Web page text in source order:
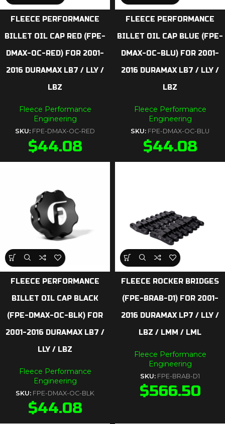
FLEECE PERFORMANCE
BILLET OIL CAP RED (FPE-
DMAX-OC-RED) FOR 2001-
2016 DURAMAX LB7 / LLY /
LBZ
Fleece Performance
Engineering
SKU: FPE-DMAX-OC-RED
$44.08
FLEECE PERFORMANCE
BILLET OIL CAP BLUE (FPE-
DMAX-OC-BLU) FOR 2001-
2016 DURAMAX LB7 / LLY /
LBZ
Fleece Performance
Engineering
SKU: FPE-DMAX-OC-BLU
$44.08
FLEECE PERFORMANCE
BILLET OIL CAP BLACK
(FPE-DMAX-OC-BLK) FOR
2001-2016 DURAMAX LB7 /
LLY / LBZ
Fleece Performance
Engineering
SKU: FPE-DMAX-OC-BLK
$44.08
FLEECE ROCKER BRIDGES
(FPE-BRAB-D1) FOR 2001-
2016 DURAMAX LP7 / LLY /
LBZ / LMM / LML
Fleece Performance
Engineering
SKU: FPE-BRAB-D1
$566.50